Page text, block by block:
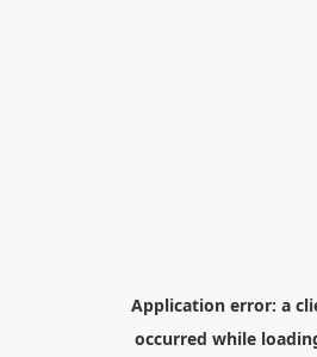
Application error: a
occurred while